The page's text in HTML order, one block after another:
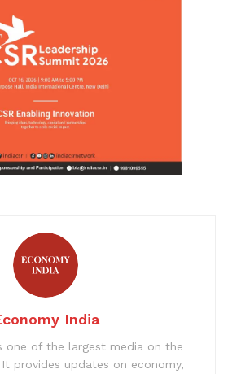
India
one of the largest media on the
provides updates on economy,